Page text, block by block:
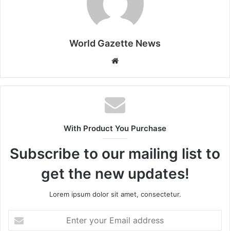
World Gazette News
b
s
i
e
With Product You Purchase
Subscribe to our mailing list to
get the new updates!
Lorem ipsum dolor sit amet, consectetur.